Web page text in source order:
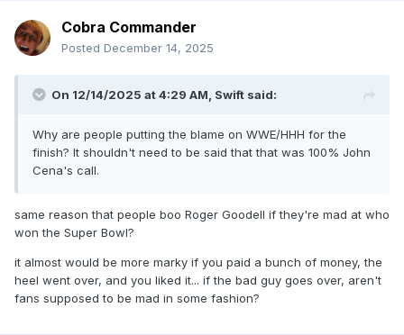
Cobra Commander
Posted December 14, 2025
On 12/14/2025 at 4:29 AM, Swift said:
Why are people putting the blame on WWE/HHH for the
finish? It shouldn't need to be said that that was 100% John
Cena's call.
same reason that people boo Roger Goodell if they're mad at who
won the Super Bowl?
it almost would be more marky if you paid a bunch of money, the
heel went over, and you liked it... if the bad guy goes over, aren't
fans supposed to be mad in some fashion?